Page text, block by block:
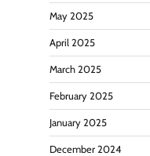
May 2025
April 2025
March 2025
February 2025
January 2025
December 2024